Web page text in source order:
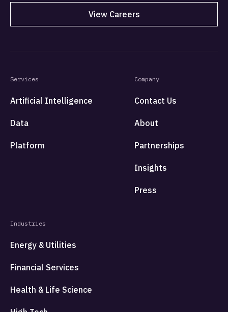
View Careers
Services
Artificial Intelligence
Data
Platform
Industries
Energy & Utilities
Financial Services
Health & Life Science
Company
Contact Us
About
Partnerships
Insights
Press